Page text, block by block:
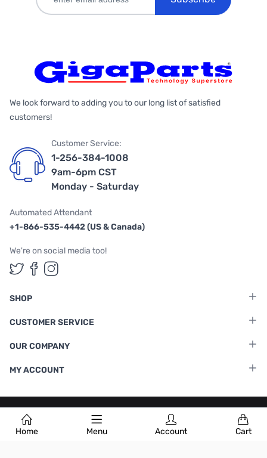
Home Menu Account Cart
We look forward to adding you to our long list of satisfied
customers!
Customer Service:
1-256-384-1008
9am-6pm CST
Monday - Saturday
Automated Attendant
+1-866-535-4442 (US & Canada)
We're on social media too!
Follow us on Twitter
Follow us on Facebook
Follow us on Instagram
SHOP
CUSTOMER SERVICE
OUR COMPANY
MY ACCOUNT
Terms & Conditions |Privacy Policy